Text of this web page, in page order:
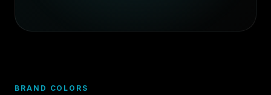
BRAND COLORS